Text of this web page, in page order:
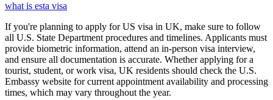
what is esta visa
If you're planning to apply for US visa in UK, make sure to follow
all U.S. State Department procedures and timelines. Applicants must
provide biometric information, attend an in-person visa interview,
and ensure all documentation is accurate. Whether applying for a
tourist, student, or work visa, UK residents should check the U.S.
Embassy website for current appointment availability and processing
times, which may vary throughout the year.